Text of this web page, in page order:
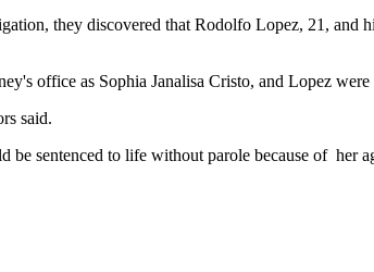
they discovered that Rodolfo Lopez, 21,
office as Sophia Janalisa Cristo, and Lopez
said.
sentenced to life without parole because of her